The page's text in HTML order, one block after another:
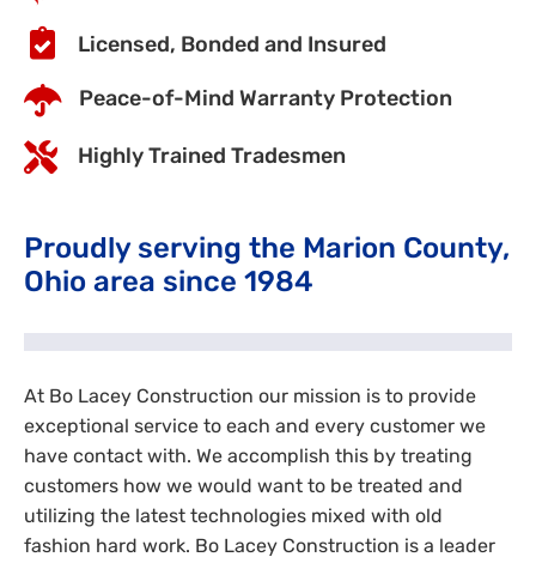
Licensed, Bonded and Insured
Peace-of-Mind Warranty Protection
Highly Trained Tradesmen
Proudly serving the Marion County,
Ohio area since 1984
At Bo Lacey Construction our mission is to provide
exceptional service to each and every customer we
have contact with. We accomplish this by treating
customers how we would want to be treated and
utilizing the latest technologies mixed with old
fashion hard work. Bo Lacey Construction is a leader